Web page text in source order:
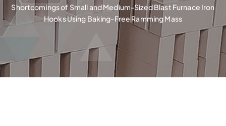
Shortcomings of Small and Medium-Sized Blast Furnace Iron
Hooks Using Baking-Free Ramming Mass